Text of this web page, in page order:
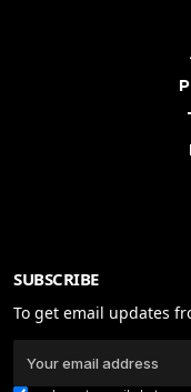
SUBSCRIBE
To get email updates